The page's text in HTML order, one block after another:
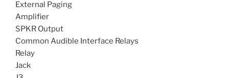
External Paging
Amplifier
SPKR Output
Common Audible Interface Relays
Relay
Jack